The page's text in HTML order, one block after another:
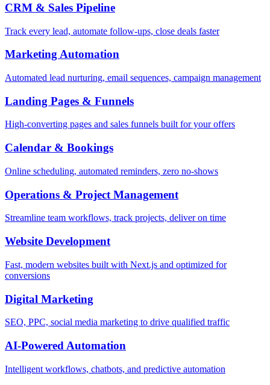
CRM & Sales Pipeline
Track every lead, automate follow-ups, close deals faster
Marketing Automation
Automated lead nurturing, email sequences, campaign management
Landing Pages & Funnels
High-converting pages and sales funnels built for your offers
Calendar & Bookings
Online scheduling, automated reminders, zero no-shows
Operations & Project Management
Streamline team workflows, track projects, deliver on time
Website Development
Fast, modern websites built with Next.js and optimized for
conversions
Digital Marketing
SEO, PPC, social media marketing to drive qualified traffic
AI-Powered Automation
Intelligent workflows, chatbots, and predictive automation